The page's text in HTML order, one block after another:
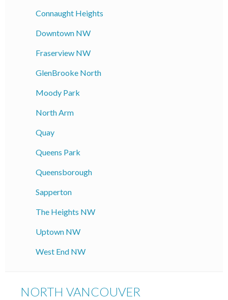
Connaught Heights
Downtown NW
Fraserview NW
GlenBrooke North
Moody Park
North Arm
Quay
Queens Park
Queensborough
Sapperton
The Heights NW
Uptown NW
West End NW
NORTH VANCOUVER